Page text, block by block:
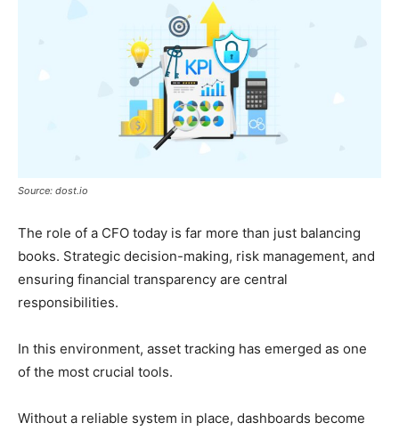
Source: dost.io
The role of a CFO today is far more than just balancing
books. Strategic decision-making, risk management, and
ensuring financial transparency are central
responsibilities.
In this environment, asset tracking has emerged as one
of the most crucial tools.
Without a reliable system in place, dashboards become